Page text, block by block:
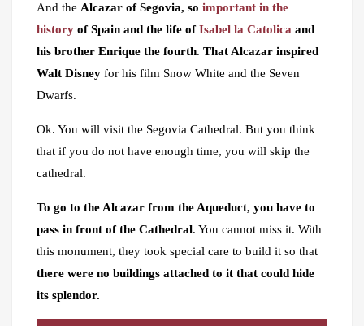
And the Alcazar of Segovia, so important in the
history of Spain and the life ofIsabel la Catolica and
his brother Enrique the fourth. That Alcazar inspired
Walt Disney for his film Snow White and the Seven
Dwarfs.
Ok. You will visit the Segovia Cathedral. But you think
that if you do not have enough time, you will skip the
cathedral.
To go to the Alcazar from the Aqueduct, you have to
pass in front of the Cathedral. You cannot miss it. With
this monument, they took special care to build it so that
there were no buildings attached to it that could hide
its splendor.